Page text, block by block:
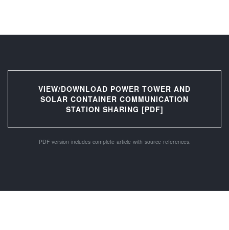
VIEW/DOWNLOAD POWER TOWER AND
SOLAR CONTAINER COMMUNICATION
STATION SHARING [PDF]
PDF version includes complete article with source references.